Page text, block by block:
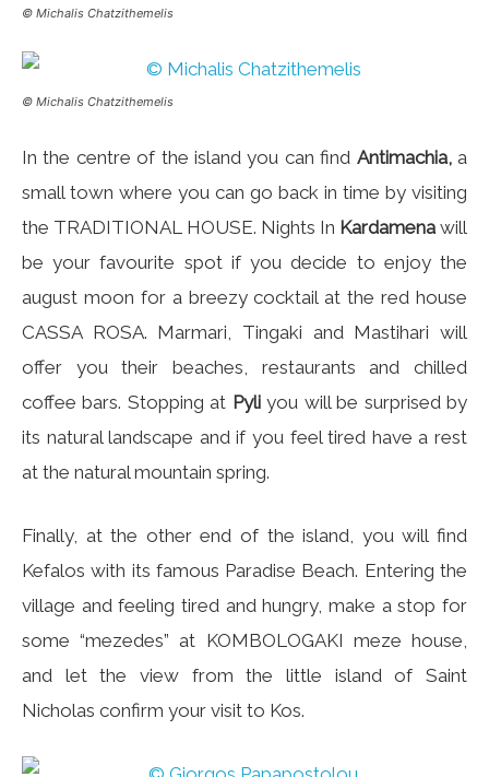
© Michalis Chatzithemelis
© Michalis Chatzithemelis
In the centre of the island you can find Antimachia,a
small town where you can go back in time by visiting
the TRADITIONAL HOUSE. Nights In Kardamena will
be your favourite spot if you decide to enjoy the
august moon for a breezy cocktail at the red house
CASSA ROSA. Marmari, Tingaki and Mastihari will
offer you their beaches, restaurants and chilled
coffee bars. Stopping at Pyliyou will be surprised by
its natural landscape and if you feel tired have a rest
at the natural mountain spring.
Finally, at the other end of the island, you will find
Kefalos with its famous Paradise Beach. Entering the
village and feeling tired and hungry, make a stop for
some “mezedes” at KOMBOLOGAKI meze house,
and let the view from the little island of Saint
Nicholas confirm your visit to Kos.